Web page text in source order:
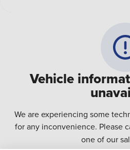
Vehicle
We are experiencing some
for any inconvenience. Please
one of our